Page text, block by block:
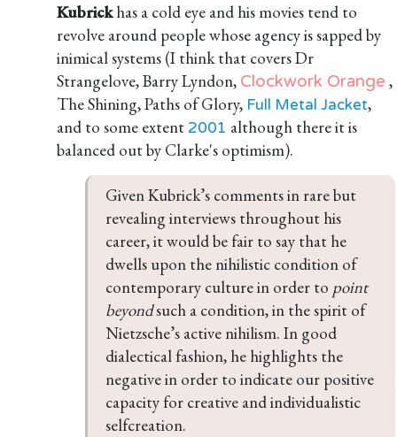
Kubrickhas a cold eye and his movies tend to
revolve around people whose agency is sapped by
inimical systems (I think that covers Dr
Strangelove, Barry Lyndon, Clockwork Orange ,
The Shining, Paths of Glory, Full Metal Jacket,
and to some extent 2001 although there it is
balanced out by Clarke's optimism).
Given Kubrick’s comments in rare but
revealing interviews throughout his
career, it would be fair to say that he
dwells upon the nihilistic condition of
contemporary culture in order to point
beyond such a condition, in the spirit of
Nietzsche’s active nihilism. In good
dialectical fashion, he highlights the
negative in order to indicate our positive
capacity for creative and individualistic
selfcreation.